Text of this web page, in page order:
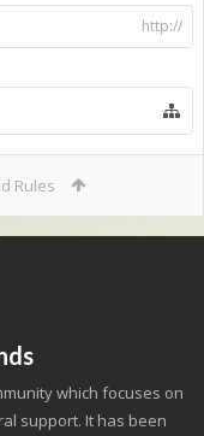
http://
Rules
which focuses on
support. It has been